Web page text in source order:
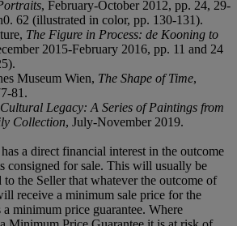
, February-October 2012, pp. 24, 29-
62 (illustrated in color, pp. 130-131).
The Figure in Process: de Kooning to
2015-February 2016, pp. 11 and 24
Museum Wien, The Shape of Time,
81.
Legacy: A Series of Paintings from
Collection, July-November 2019.
a direct financial interest in the outcome
consigned for sale. This will usually be
to the Seller that whatever the outcome of
receive a minimum sale price for the
minimum price guarantee. Where